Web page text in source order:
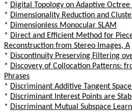
* Digital Topology on Adaptive Octree
* Dimensionality Reduction and
* Dimensionless Monocular SLAM
* Direct and Efficient Method for
Reconstruction from Stereo Images, A
* Discontinuity Preserving Filtering
* Discovery of Collocation Patterns:
Phrases
* Discriminant Additive Tangent
* Discriminant Interest Points are
* Discriminant Mutual Subspace